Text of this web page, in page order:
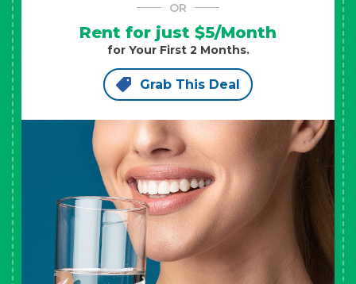
OR
Rent for just $5/Month
for Your First 2 Months.
Grab This Deal